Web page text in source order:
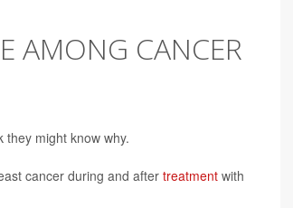
AMONG CANCER
might know why.
cancer during and after treatment with